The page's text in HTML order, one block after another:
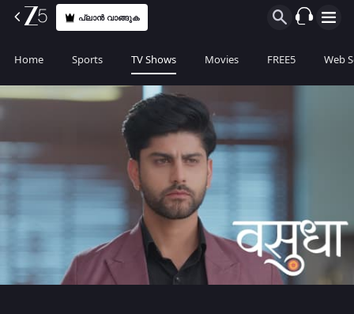
പ്ലാൻ വാങ്ങുക
Home Sports TV Shows Movies FREE5 Web